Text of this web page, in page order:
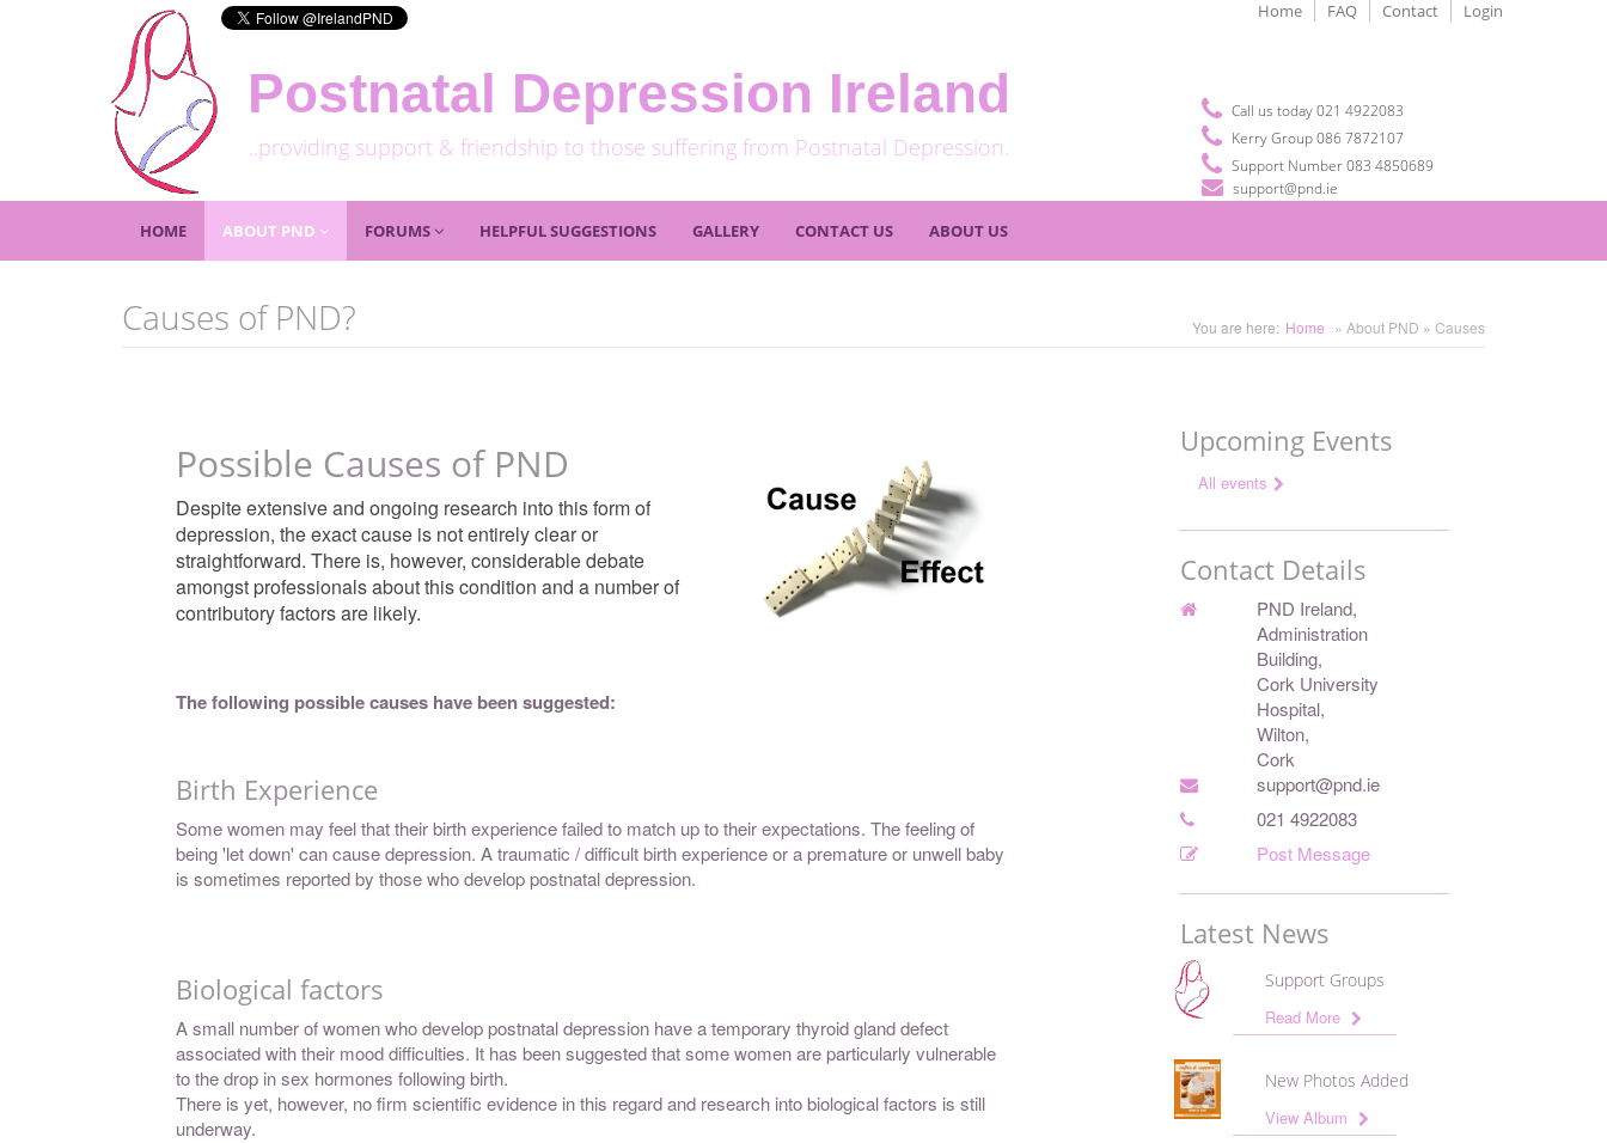
Postnatal Depression Ireland
..providing support & friendship to those suffering from Postnatal Depression.
Home FAQ Contact Login
Call us today 021 4922083
Kerry Group 086 7872107
Support Number 083 4850689
support@pnd.ie
HOME ABOUT PND FORUMS HELPFUL SUGGESTIONS GALLERY CONTACT US ABOUT US
Causes of PND? You are here: Home » About PND » Causes
Possible Causes of PND
Despite extensive and ongoing research into this form of
depression, the exact cause is not entirely clear or
straightforward. There is, however, considerable debate
amongst professionals about this condition and a number of
contributory factors are likely.
The following possible causes have been suggested:
Birth Experience
Some women may feel that their birth experience failed to match up to their expectations. The feeling of
being 'let down' can cause depression. A traumatic / difficult birth experience or a premature or unwell baby
is sometimes reported by those who develop postnatal depression.
Biological factors
A small number of women who develop postnatal depression have a temporary thyroid gland defect
associated with their mood difficulties. It has been suggested that some women are particularly vulnerable
to the drop in sex hormones following birth.
There is yet, however, no firm scientific evidence in this regard and research into biological factors is still
underway.
Upcoming Events
All events
Contact Details
PND Ireland,
Administration
Building,
Cork University
Hospital,
Wilton,
Cork
support@pnd.ie
021 4922083
Post Message
Latest News
Support Groups
Read More
New Photos Added
View Album